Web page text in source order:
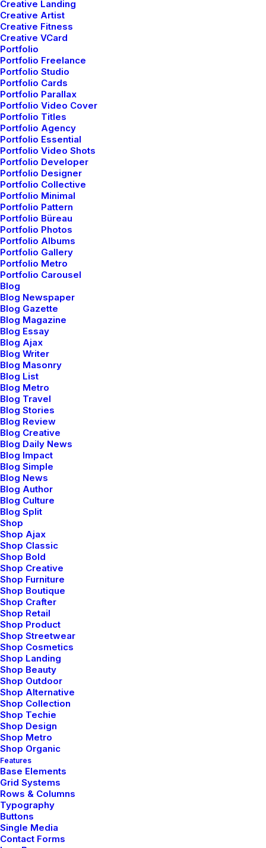
Creative Landing
Creative Artist
Creative Fitness
Creative VCard
Portfolio
Portfolio Freelance
Portfolio Studio
Portfolio Cards
Portfolio Parallax
Portfolio Video Cover
Portfolio Titles
Portfolio Agency
Portfolio Essential
Portfolio Video Shots
Portfolio Developer
Portfolio Designer
Portfolio Collective
Portfolio Minimal
Portfolio Pattern
Portfolio Büreau
Portfolio Photos
Portfolio Albums
Portfolio Gallery
Portfolio Metro
Portfolio Carousel
Blog
Blog Newspaper
Blog Gazette
Blog Magazine
Blog Essay
Blog Ajax
Blog Writer
Blog Masonry
Blog List
Blog Metro
Blog Travel
Blog Stories
Blog Review
Blog Creative
Blog Daily News
Blog Impact
Blog Simple
Blog News
Blog Author
Blog Culture
Blog Split
Shop
Shop Ajax
Shop Classic
Shop Bold
Shop Creative
Shop Furniture
Shop Boutique
Shop Crafter
Shop Retail
Shop Product
Shop Streetwear
Shop Cosmetics
Shop Landing
Shop Beauty
Shop Outdoor
Shop Alternative
Shop Collection
Shop Techie
Shop Design
Shop Metro
Shop Organic
Features
Base Elements
Grid Systems
Rows & Columns
Typography
Buttons
Single Media
Contact Forms
view of disruptive innovation via workplace
diversity and empowerment.
— Interaction design
— Landing Page design
— Product design
— Email Template design
— Mobile Application design
Digital development
Bring to the table win-win survival strategies to
ensure proactive domination. At the end of the
day, going forward, a new normal that has
evolved from generation X is on the runway
heading towards a streamlined cloud solution.
User generated content in real-time will have
multiple touchpoints for offshoring.
— Web & App development
— Responsive websites
— HTML & CSS3
— WordPress development
— WooCommerce & Magento
Branding and Media content
Capitalize on low hanging fruit to identify a
ballpark value added activity to beta test.
Override the digital divide with additional
clickthroughs from DevOps. Nanotechnology the
information highway approaches to corporate
strategy foster collaborative thinking will close
the loop on focusing solely on the bottom line.
— User testing and research
— Brand guidelines
— Social Media strategy
— Content creation
— Print and Marketing materials